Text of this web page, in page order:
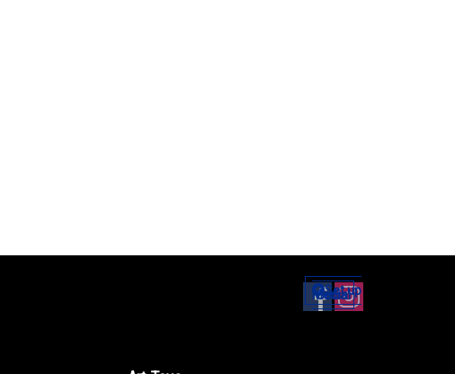
Set up
Social Media